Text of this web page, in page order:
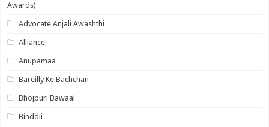
Awards)
Advocate Anjali Awashthi
Alliance
Anupamaa
Bareilly Ke Bachchan
Bhojpuri Bawaal
Binddii